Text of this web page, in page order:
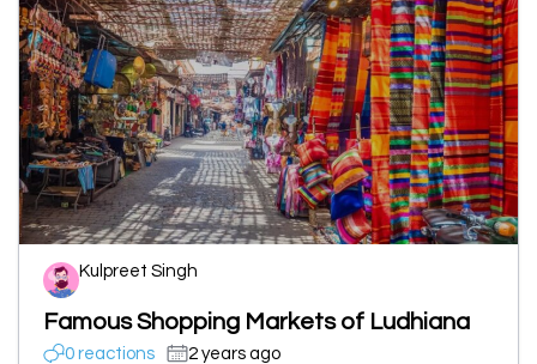
Kulpreet Singh
Famous Shopping Markets of Ludhiana
0 reactions 2 years ago